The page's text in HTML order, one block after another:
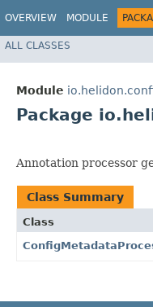
OVERVIEW MODULE
ALL CLASSES
Module
Package
Annotation processor
Class Summary
Class